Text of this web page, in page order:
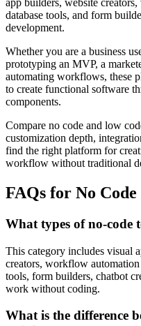
app builders, website
database tools, and form
development.
Whether you are a business
prototyping an MVP, a
automating workflows, these
to create functional software
components.
Compare no code and low
customization depth,
find the right platform for
workflow without traditional
FAQs for No
What types of no-code
This category includes visual
creators, workflow automation
tools, form builders, chatbot
work without coding.
What is the difference